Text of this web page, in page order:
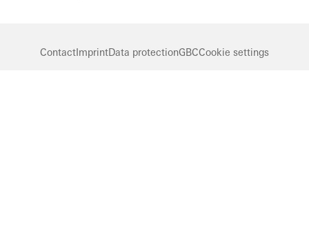
ContactImprintData protectionGBCCookie settings